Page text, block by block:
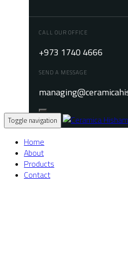
CALL OUR OFFICE
+973 1740 4666
SEND A MESSAGE
Toggle navigation
Home
About
Products
Contact